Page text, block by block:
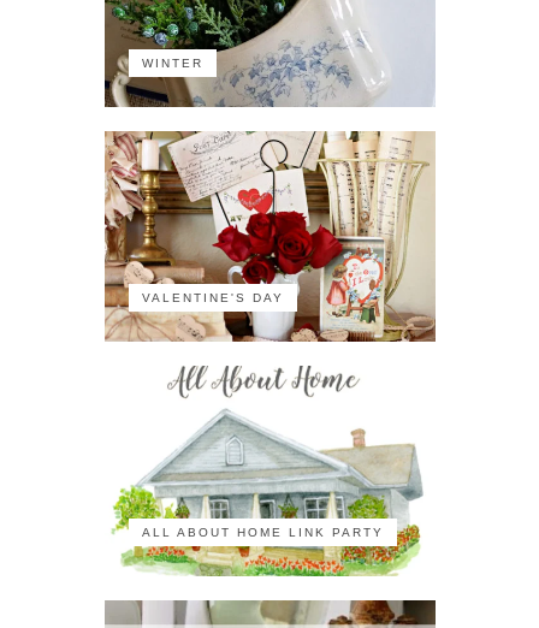
WINTER
VALENTINE'S DAY
ALL ABOUT HOME LINK PARTY